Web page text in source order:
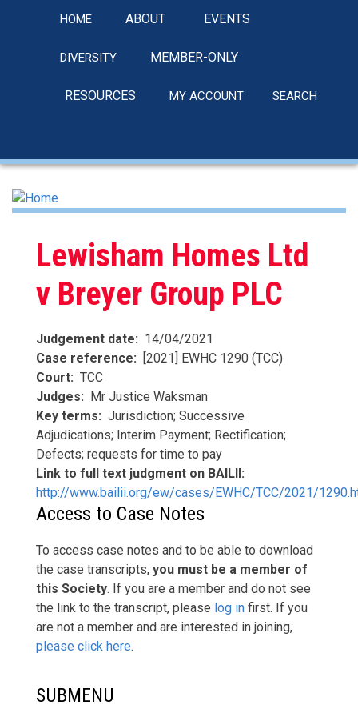
HOME ABOUT EVENTS
DIVERSITY MEMBER-ONLY
RESOURCES MY ACCOUNT SEARCH
Lewisham Homes Ltd
v Breyer Group PLC
Judgement date
14/04/2021
Case reference
[2021] EWHC 1290 (TCC)
Court
TCC
Judges
Mr Justice Waksman
Key terms
Jurisdiction; Successive
Adjudications; Interim Payment; Rectification;
Defects; requests for time to pay
Link to full text judgment on BAILII
http://www.bailii.org/ew/cases/EWHC/TCC/2021/
Access to Case Notes
To access case notes and to be able to download
the case transcripts, you must be a member of
this Society. If you are a member and do not see
the link to the transcript, please log in first. If you
are not a member and are interested in joining,
please click here.
SUBMENU